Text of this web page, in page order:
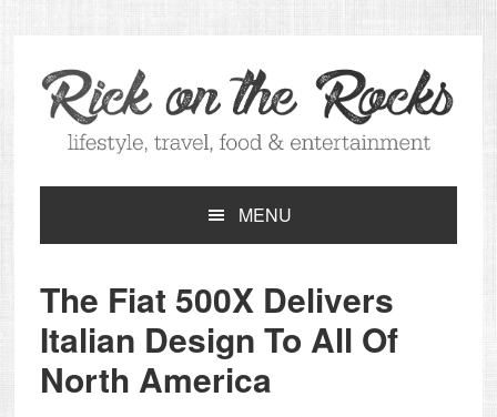
primary
navigation
content
primary
sidebar
footer
MENU
The Fiat 500X Delivers
Italian Design To All Of
North America